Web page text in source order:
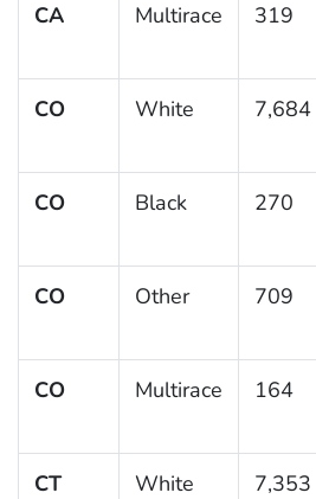
CA Multirace 319
CO White 7,684
CO Black 270
CO Other 709
CO Multirace 164
CT White 7,353